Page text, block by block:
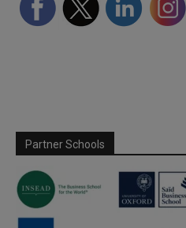
Partner Schools